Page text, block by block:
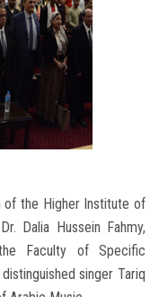
of the Higher Institute of
Dalia Hussein Fahmy,
Faculty of Specific
singer Tariq